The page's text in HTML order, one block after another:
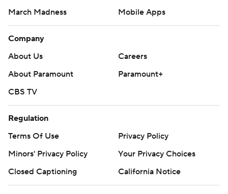
March Madness
Mobile Apps
Company
About Us
Careers
About Paramount
Paramount+
CBS TV
Regulation
Terms Of Use
Privacy Policy
Minors' Privacy Policy
Your Privacy Choices
Closed Captioning
California Notice